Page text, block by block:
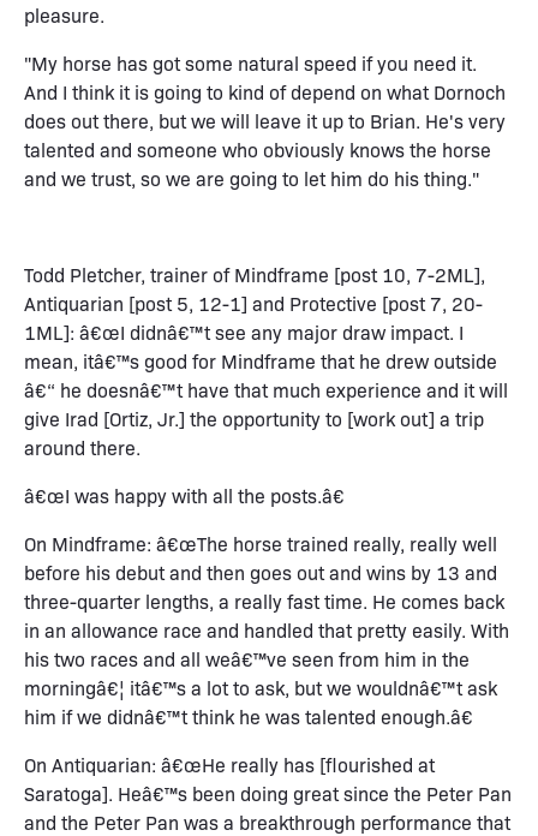
pleasure.
"My horse has got some natural speed if you need it.
And I think it is going to kind of depend on what Dornoch
does out there, but we will leave it up to Brian. He's very
talented and someone who obviously knows the horse
and we trust, so we are going to let him do his thing."
Todd Pletcher, trainer of Mindframe [post 10, 7-2ML],
Antiquarian [post 5, 12-1] and Protective [post 7, 20-
1ML]: â€œI didnâ€™t see any major draw impact. I
mean, itâ€™s good for Mindframe that he drew outside
â€“ he doesnâ€™t have that much experience and it will
give Irad [Ortiz, Jr.] the opportunity to [work out] a trip
around there.
â€œI was happy with all the posts.â€
On Mindframe: â€œThe horse trained really, really well
before his debut and then goes out and wins by 13 and
three-quarter lengths, a really fast time. He comes back
in an allowance race and handled that pretty easily. With
his two races and all weâ€™ve seen from him in the
morningâ€¦ itâ€™s a lot to ask, but we wouldnâ€™t ask
him if we didnâ€™t think he was talented enough.â€
On Antiquarian: â€œHe really has [flourished at
Saratoga]. Heâ€™s been doing great since the Peter Pan
and the Peter Pan was a breakthrough performance that